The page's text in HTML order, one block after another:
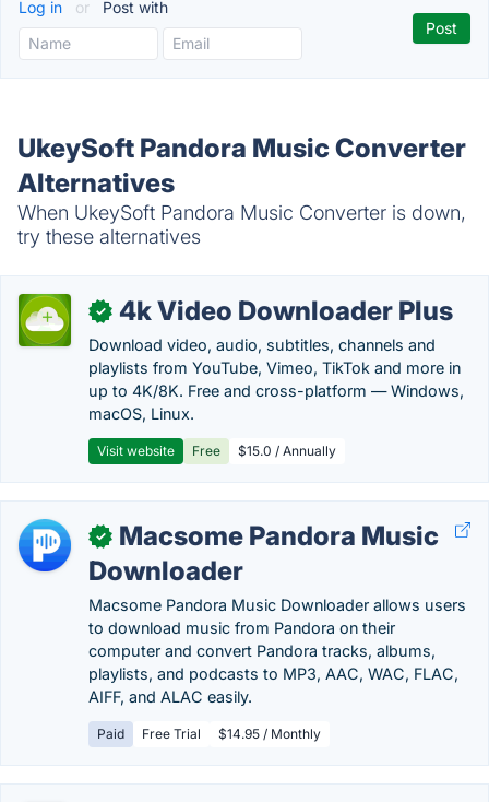
Log in or Post with
UkeySoft Pandora Music Converter
Alternatives
When UkeySoft Pandora Music Converter is down,
try these alternatives
✓ 4k Video Downloader Plus
Download video, audio, subtitles, channels and
playlists from YouTube, Vimeo, TikTok and more in
up to 4K/8K. Free and cross-platform — Windows,
macOS, Linux.
Visit website Free $15.0 / Annually
✓
Macsome Pandora Music
Downloader
Macsome Pandora Music Downloader allows users
to download music from Pandora on their
computer and convert Pandora tracks, albums,
playlists, and podcasts to MP3, AAC, WAC, FLAC,
AIFF, and ALAC easily.
Paid Free Trial $14.95 / Monthly